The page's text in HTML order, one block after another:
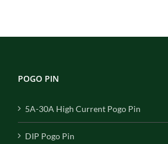
POGO PIN
5A-30A High Current Pogo Pin
DIP Pogo Pin